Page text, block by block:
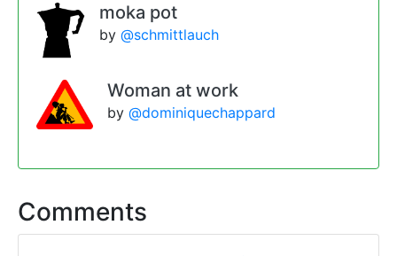
moka pot
by @schmittlauch
Woman at work
by @dominiquechappard
Comments